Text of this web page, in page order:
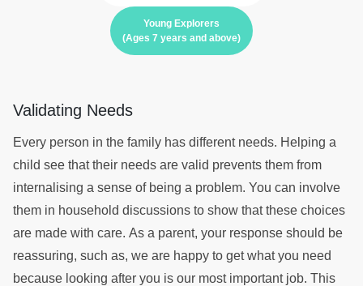
Young Explorers
(Ages 7 years and above)
Validating Needs
Every person in the family has different needs. Helping a
child see that their needs are valid prevents them from
internalising a sense of being a problem. You can involve
them in household discussions to show that these choices
are made with care. As a parent, your response should be
reassuring, such as, we are happy to get what you need
because looking after you is our most important job. This